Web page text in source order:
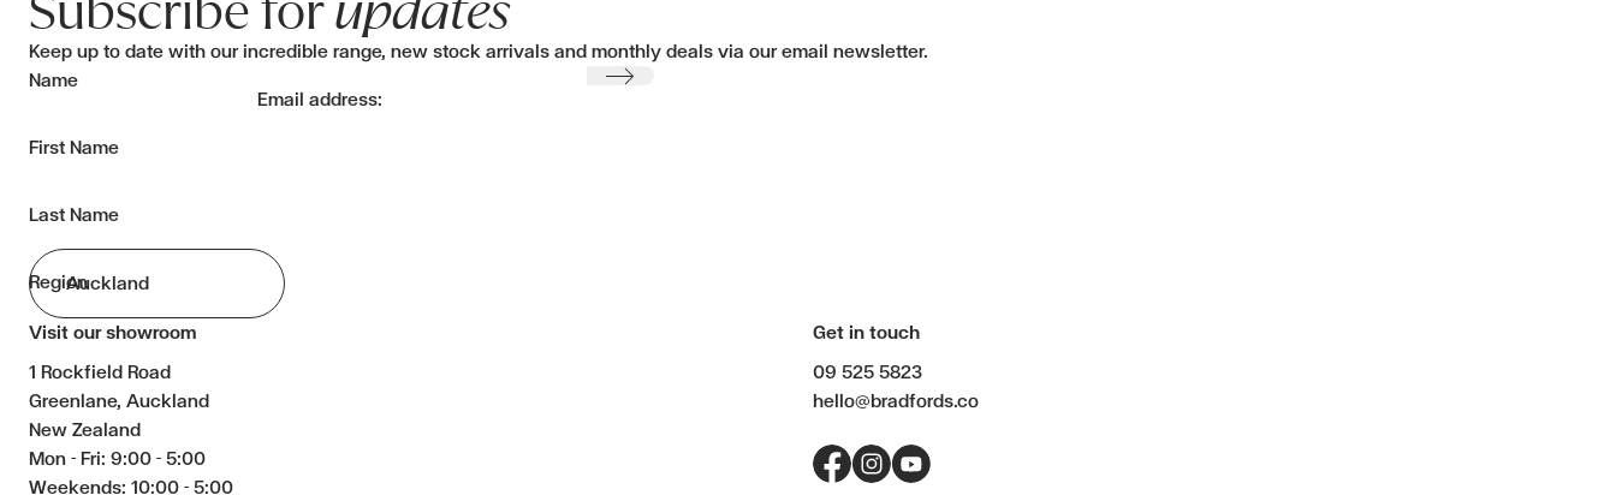
Keep up to date with our incredible range, new stock arrivals and monthly deals via our email newsletter.
Name
First Name
Last Name
Email address:
Region
Submit
Visit our showroom
1 Rockfield Road
Greenlane, Auckland
New Zealand
Mon - Fri: 9:00 - 5:00
Weekends: 10:00 - 5:00
Get in touch
09 525 5823
hello@bradfords.co